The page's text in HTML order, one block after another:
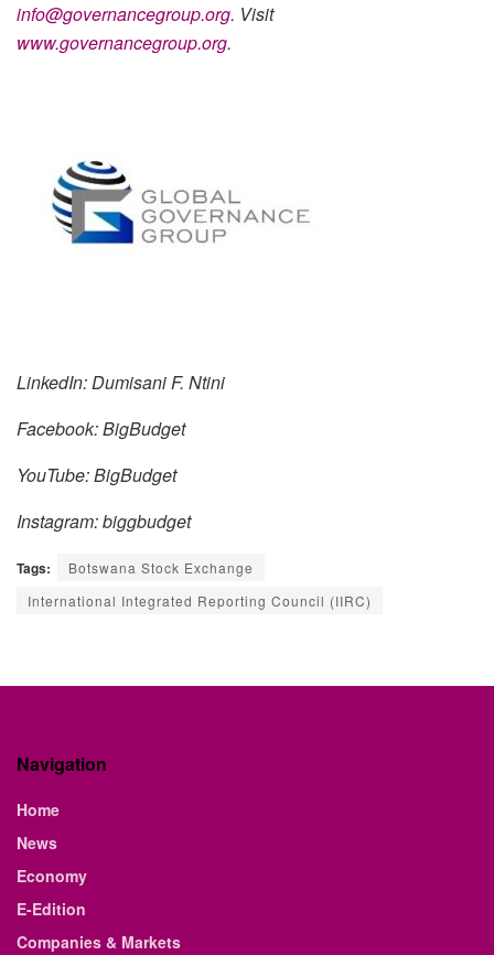
info@governancegroup.org. Visit
www.governancegroup.org.
LinkedIn: Dumisani F. Ntini
Facebook: BigBudget
YouTube: BigBudget
Instagram: biggbudget
Tags:
Botswana Stock Exchange
International Integrated Reporting Council (IIRC)
Navigation
Home
News
Economy
E-Edition
Companies & Markets